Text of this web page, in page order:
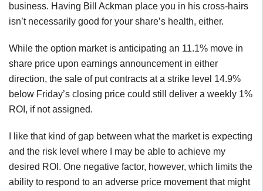
business. Having Bill Ackman place you in his cross-hairs
isn’t necessarily good for your share’s health, either.
While the option market is anticipating an 11.1% move in
share price upon earnings announcement in either
direction, the sale of put contracts at a strike level 14.9%
below Friday’s closing price could still deliver a weekly 1%
ROI, if not assigned.
I like that kind of gap between what the market is expecting
and the risk level where I may be able to achieve my
desired ROI. One negative factor, however, which limits the
ability to respond to an adverse price movement that might